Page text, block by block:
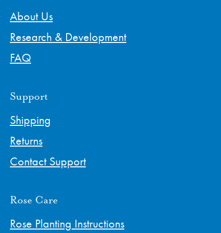
About Us
Research & Development
FAQ
Support
Shipping
Returns
Contact Support
Rose Care
Rose Planting Instructions